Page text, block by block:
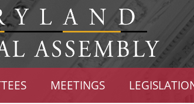
MEETINGS